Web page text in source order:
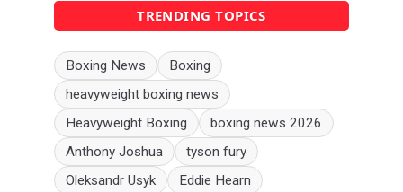
TRENDING TOPICS
Boxing News
Boxing
heavyweight boxing news
Heavyweight Boxing
boxing news 2026
Anthony Joshua
tyson fury
Oleksandr Usyk
Eddie Hearn